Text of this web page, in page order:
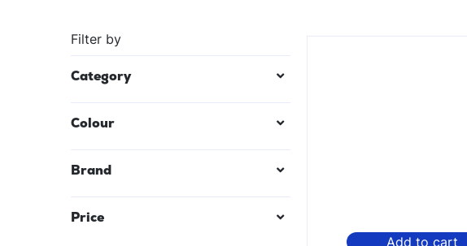
Filter by
Category
Colour
Red
Brand
Price
Add to cart